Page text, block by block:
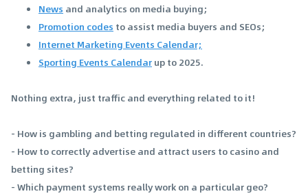
News and analytics on media buying;
Promotion codes to assist media buyers and SEOs;
Internet Marketing Events Calendar;
Sporting Events Calendarup to 2025.
Nothing extra, just traffic and everything related to it!
- How is gambling and betting regulated in different countries?
- How to correctly advertise and attract users to casino and
betting sites?
- Which payment systems really work on a particular geo?